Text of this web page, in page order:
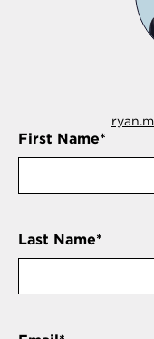
First Name*
Last Name*